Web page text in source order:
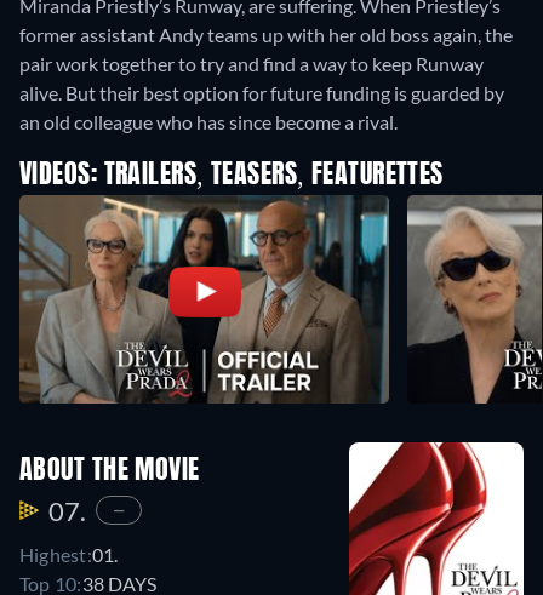
Miranda Priestly’s Runway, are suffering. When Priestley’s
former assistant Andy teams up with her old boss again, the
pair work together to try and find a way to keep Runway
alive. But their best option for future funding is guarded by
an old colleague who has since become a rival.
VIDEOS: TRAILERS, TEASERS, FEATURETTES
ABOUT THE MOVIE
07. —
Highest:01.
Top 10:38 DAYS